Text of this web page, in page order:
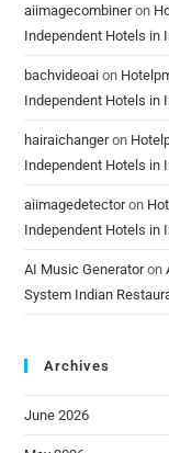
aiimagecombineron
Independent Hotels in
bachvideoai on
Independent Hotels in
hairaichangeron
Independent Hotels in
aiimagedetectoron
Independent Hotels in
AI Music Generatoron
System Indian
Archives
June 2026